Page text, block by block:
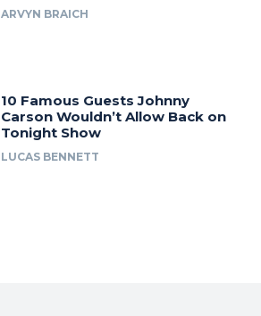
ARVYN BRAICH
10 Famous Guests Johnny
Carson Wouldn’t Allow Back on
Tonight Show
LUCAS BENNETT